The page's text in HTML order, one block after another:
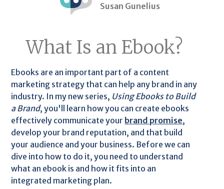
Susan Gunelius
What Is an Ebook?
Ebooks are an important part of a content
marketing strategy that can help any brand in any
industry. In my new series, Using Ebooks to Build
a Brand, you'll learn how you can create ebooks
effectively communicate your brand promise,
develop your brand reputation, and that build
your audience and your business. Before we can
dive into how to do it, you need to understand
what an ebook is and how it fits into an
integrated marketing plan.